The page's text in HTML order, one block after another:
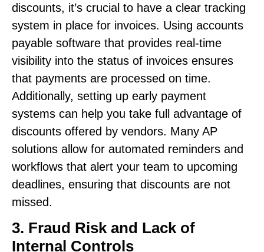
discounts, it’s crucial to have a clear tracking
system in place for invoices. Using accounts
payable software that provides real-time
visibility into the status of invoices ensures
that payments are processed on time.
Additionally, setting up early payment
systems can help you take full advantage of
discounts offered by vendors. Many AP
solutions allow for automated reminders and
workflows that alert your team to upcoming
deadlines, ensuring that discounts are not
missed.
3. Fraud Risk and Lack of
Internal Controls